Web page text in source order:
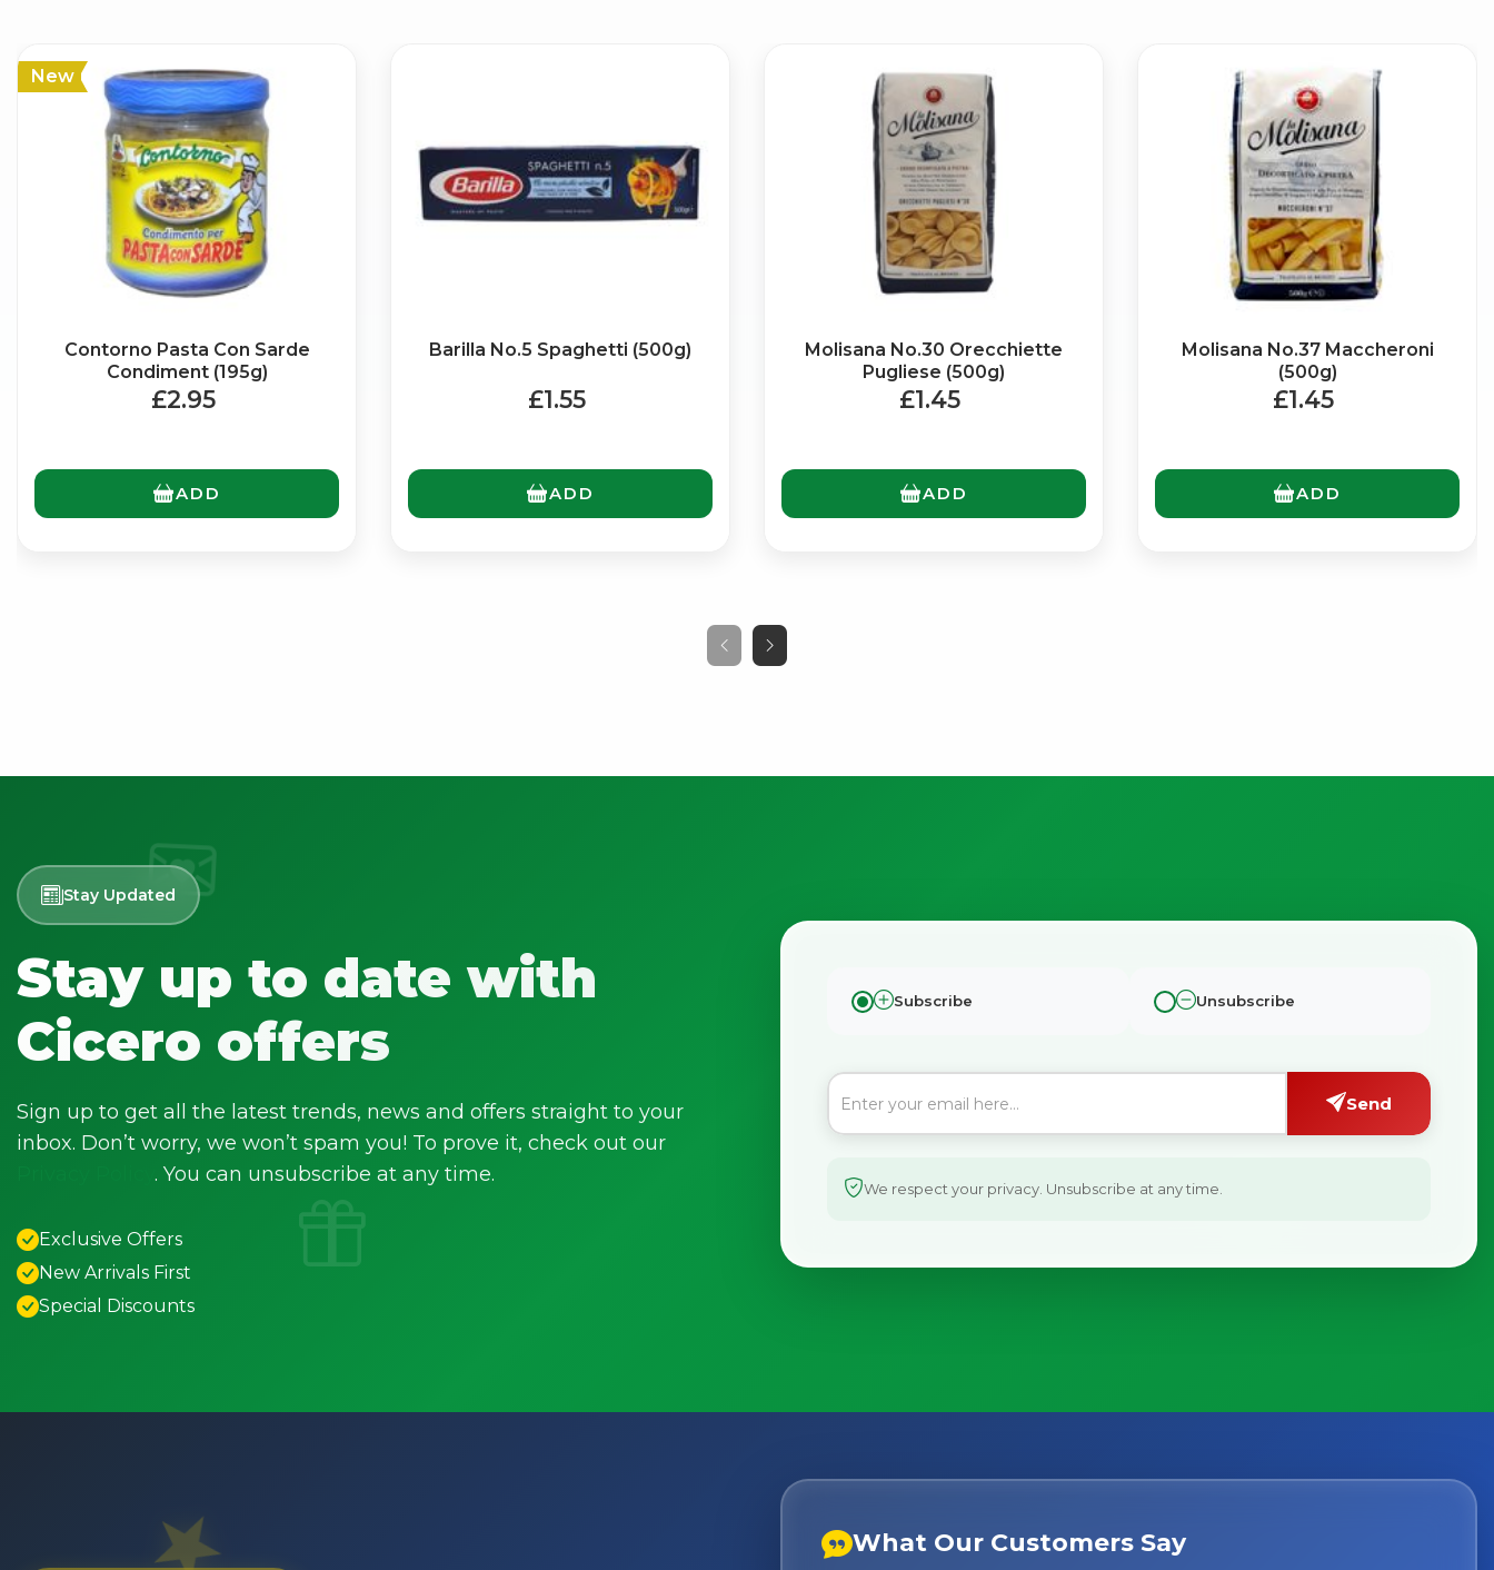
New
Contorno Pasta Con Sarde
Condiment (195g)
£2.95
ADD
Barilla No.5 Spaghetti (500g)
£1.55
ADD
Molisana No.30 Orecchiette
Pugliese (500g)
£1.45
ADD
Molisana No.37 Maccheroni
(500g)
£1.45
ADD
Stay Updated
Stay up to date with
Cicero offers
Sign up to get all the latest trends, news and offers straight to your
inbox. Don’t worry, we won’t spam you! To prove it, check out our
. You can unsubscribe at any time.
Exclusive Offers
New Arrivals First
Special Discounts
Subscribe Unsubscribe
Send
We respect your privacy. Unsubscribe at any time.
What Our Customers Say
No spam. Just the best of Italy straight to your inbox.